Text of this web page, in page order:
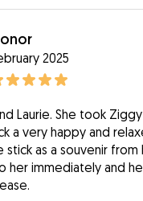
2025
Laurie. She took
a very happy and
as a souvenir from
her immediately and